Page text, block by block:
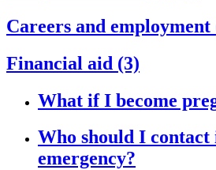
Careers and employment
Financial aid (3)
What if I become
Who should I contact
emergency?